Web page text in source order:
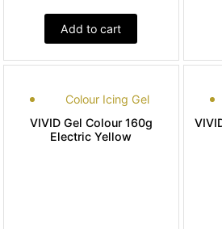
Add to cart
Colour Icing Gel
VIVID Gel Colour 160g
Electric Yellow